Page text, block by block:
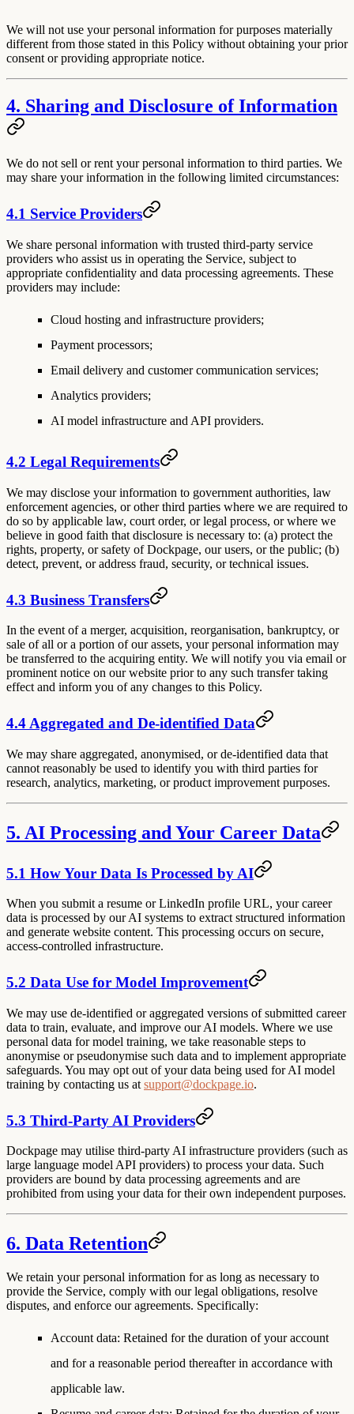
We will not use your personal information for purposes materially
different from those stated in this Policy without obtaining your prior
consent or providing appropriate notice.
4. Sharing and Disclosure of Information
We do not sell or rent your personal information to third parties. We
may share your information in the following limited circumstances:
4.1 Service Providers
We share personal information with trusted third-party service
providers who assist us in operating the Service, subject to
appropriate confidentiality and data processing agreements. These
providers may include:
Cloud hosting and infrastructure providers;
Payment processors;
Email delivery and customer communication services;
Analytics providers;
AI model infrastructure and API providers.
4.2 Legal Requirements
We may disclose your information to government authorities, law
enforcement agencies, or other third parties where we are required to
do so by applicable law, court order, or legal process, or where we
believe in good faith that disclosure is necessary to: (a) protect the
rights, property, or safety of Dockpage, our users, or the public; (b)
detect, prevent, or address fraud, security, or technical issues.
4.3 Business Transfers
In the event of a merger, acquisition, reorganisation, bankruptcy, or
sale of all or a portion of our assets, your personal information may
be transferred to the acquiring entity. We will notify you via email or
prominent notice on our website prior to any such transfer taking
effect and inform you of any changes to this Policy.
4.4 Aggregated and De-identified Data
We may share aggregated, anonymised, or de-identified data that
cannot reasonably be used to identify you with third parties for
research, analytics, marketing, or product improvement purposes.
5. AI Processing and Your Career Data
5.1 How Your Data Is Processed by AI
When you submit a resume or LinkedIn profile URL, your career
data is processed by our AI systems to extract structured information
and generate website content. This processing occurs on secure,
access-controlled infrastructure.
5.2 Data Use for Model Improvement
We may use de-identified or aggregated versions of submitted career
data to train, evaluate, and improve our AI models. Where we use
personal data for model training, we take reasonable steps to
anonymise or pseudonymise such data and to implement appropriate
safeguards. You may opt out of your data being used for AI model
training by contacting us at support@dockpage.io.
5.3 Third-Party AI Providers
Dockpage may utilise third-party AI infrastructure providers (such as
large language model API providers) to process your data. Such
providers are bound by data processing agreements and are
prohibited from using your data for their own independent purposes.
6. Data Retention
We retain your personal information for as long as necessary to
provide the Service, comply with our legal obligations, resolve
disputes, and enforce our agreements. Specifically:
Account data: Retained for the duration of your account
and for a reasonable period thereafter in accordance with
applicable law.